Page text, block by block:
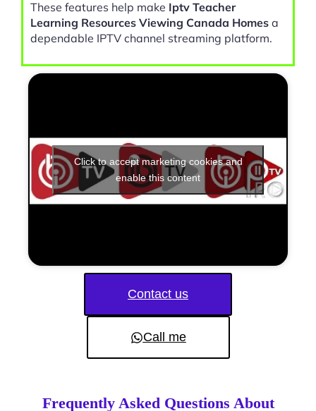
These features help make Iptv Teacher
Learning Resources Viewing Canada Homes a
dependable IPTV channel streaming platform.
Click to accept marketing cookies and
enable this content
Contact us
Call me
Frequently Asked Questions About